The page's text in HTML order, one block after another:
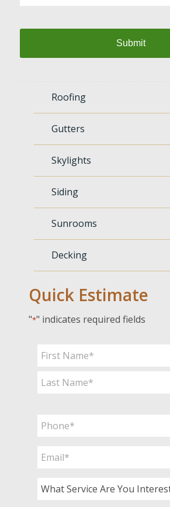
Roofing
Gutters
Skylights
Siding
Sunrooms
Decking
Quick Estimate
"*" indicates required fields
Name
First
Phone
Email
What